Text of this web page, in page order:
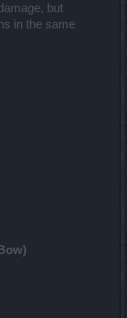
but
in the same